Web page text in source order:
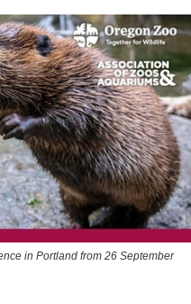
in Portland from 26 September